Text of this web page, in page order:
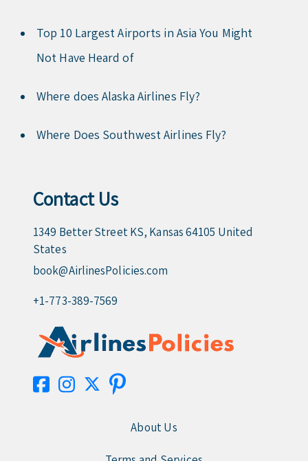
Top 10 Largest Airports in Asia You Might
Not Have Heard of
Where does Alaska Airlines Fly?
Where Does Southwest Airlines Fly?
Contact Us
1349 Better Street KS, Kansas 64105 United
States
book@AirlinesPolicies.com
+1-773-389-7569
About Us